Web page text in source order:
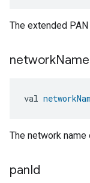
The extended
networkName
val
The network
panId